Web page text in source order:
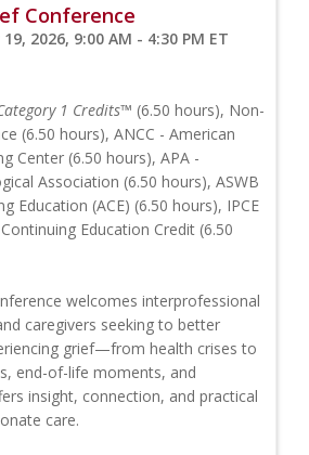
Conference
2026, 9:00 AM - 4:30 PM ET
1 Credits™ (6.50 hours), Non-
(6.50 hours), ANCC - American
Center (6.50 hours), APA -
Association (6.50 hours), ASWB
Education (ACE) (6.50 hours), IPCE
Education Credit (6.50
welcomes interprofessional
caregivers seeking to better
grief—from health crises to
end-of-life moments, and
insight, connection, and practical
care.